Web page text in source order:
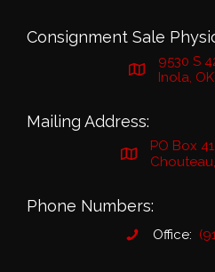
Consignment Sale
9530 S
Inola,
Mailing Address:
PO Box
Phone Numbers:
Office: